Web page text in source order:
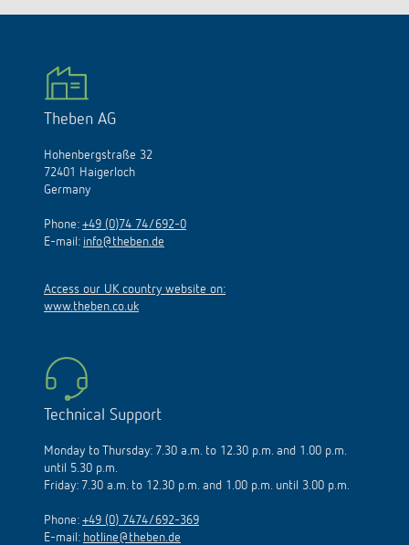
Theben AG
Hohenbergstraße 32
72401 Haigerloch
Germany
Phone: +49 (0)74 74/692-0
E-mail: info@theben.de
Access our UK country website on:
www.theben.co.uk
Technical Support
Monday to Thursday: 7.30 a.m. to 12.30 p.m. and 1.00 p.m.
until 5.30 p.m.
Friday: 7.30 a.m. to 12.30 p.m. and 1.00 p.m. until 3.00 p.m.
Phone: +49 (0) 7474/692-369
E-mail: hotline@theben.de